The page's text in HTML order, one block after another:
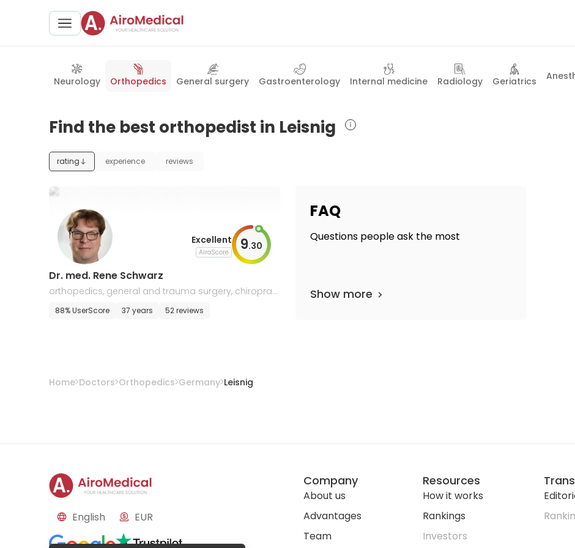
Neurology Orthopedics General surgery Gastroenterology Internal medicine Radiology Geriatrics
Find the best orthopedist in Leisnig
rating experience reviews
Excellent
AiroScore 9.30
Dr. med. Rene Schwarz
orthopedics, general and trauma surgery, chiroprac
tic, and sports medicine
88% UserScore 37 years 52 reviews
FAQ
Questions people ask the most
Show more
Home Doctors Orthopedics Germany Leisnig
English EUR
Company
About us
Advantages
Team
Resources
How it works
Rankings
Investors